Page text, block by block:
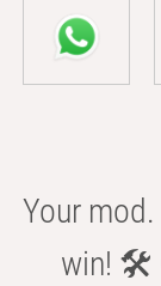
Your
win! 🛠️